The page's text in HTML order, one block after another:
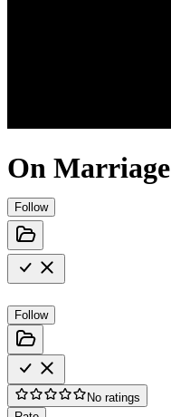
On Marriage
Follow
Follow
No ratings